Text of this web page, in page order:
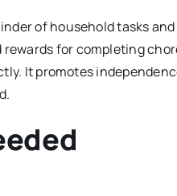
of household tasks
for completing
It promotes